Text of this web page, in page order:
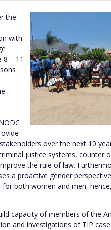
the
with
– 11
over the next 10
justice systems, counter
the rule of law.
a proactive gender
both women and men,
capacity of members of the
and investigations of TIP